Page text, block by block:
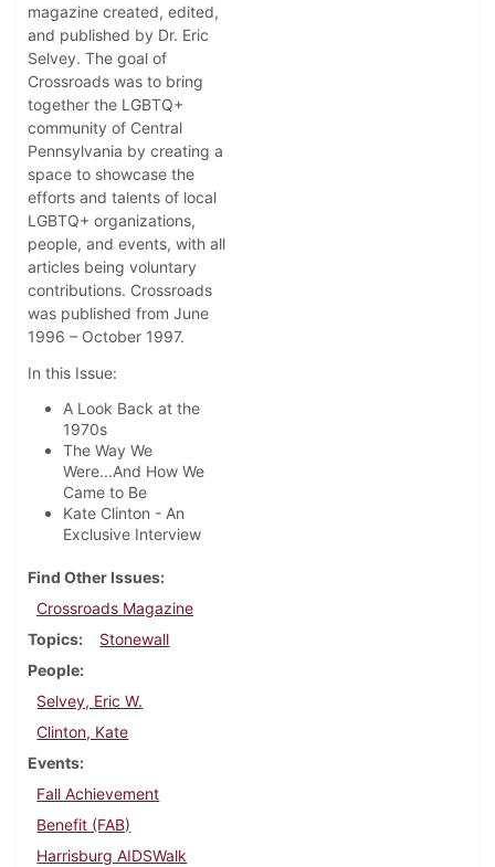
magazine created, edited,
and published by Dr. Eric
Selvey. The goal of
Crossroads was to bring
together the LGBTQ+
community of Central
Pennsylvania by creating a
space to showcase the
efforts and talents of local
LGBTQ+ organizations,
people, and events, with all
articles being voluntary
contributions. Crossroads
was published from June
1996 – October 1997.
In this Issue:
A Look Back at the
1970s
The Way We
Were...And How We
Came to Be
Kate Clinton - An
Exclusive Interview
Find Other Issues
Crossroads Magazine
Topics
Stonewall
People
Selvey, Eric W.
Clinton, Kate
Events
Fall Achievement
Benefit (FAB)
Harrisburg AIDSWalk